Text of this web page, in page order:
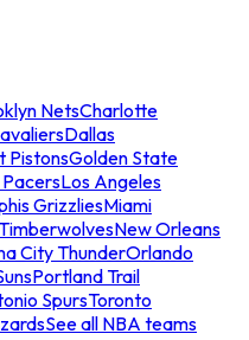
NetsCharlotte
Dallas
PistonsGolden State
Los Angeles
GrizzliesMiami
New Orleans
City ThunderOrlando
Portland Trail
SpursToronto
See all NBA teams